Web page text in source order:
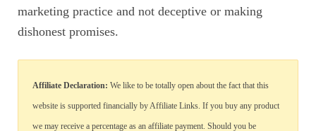
marketing practice and not deceptive or making
dishonest promises.
Affiliate Declaration: We like to be totally open about the fact that this
website is supported financially by Affiliate Links. If you buy any product
we may receive a percentage as an affiliate payment. Should you be